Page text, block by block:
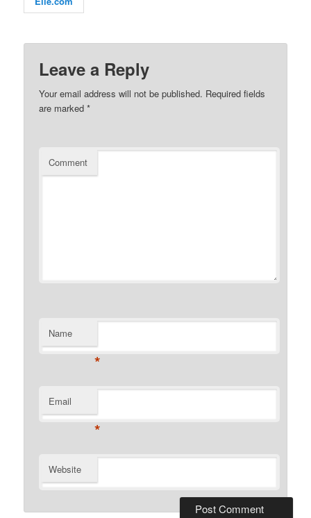
Leave a Reply
Your email address will not be published. Required fields
are marked*
Comment
Name
*
Email
*
Website